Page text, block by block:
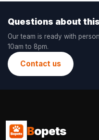
Questions about
Our team is ready with
10am to 8pm.
Contact us
Bopets